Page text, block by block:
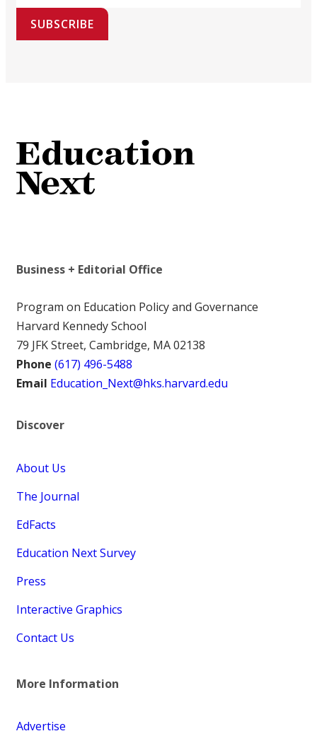
SUBSCRIBE
Business + Editorial Office
Program on Education Policy and Governance
Harvard Kennedy School
79 JFK Street, Cambridge, MA 02138
Phone (617) 496-5488
Email Education_Next@hks.harvard.edu
Discover
About Us
The Journal
EdFacts
Education Next Survey
Press
Interactive Graphics
Contact Us
More Information
Advertise